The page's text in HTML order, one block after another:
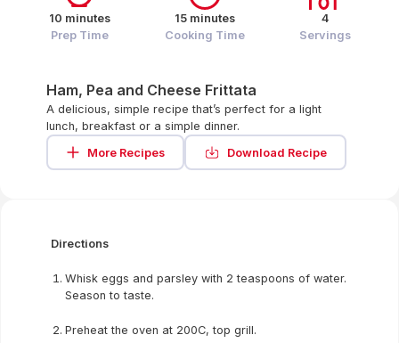
Ham, Pea and Cheese Frittata
A delicious, simple recipe that’s perfect for a light
lunch, breakfast or a simple dinner.
More Recipes
Download Recipe
10 minutes
Prep Time
15 minutes
Cooking Time
4
Servings
Directions
Whisk eggs and parsley with 2 teaspoons of water.
Season to taste.
Preheat the oven at 200C, top grill.